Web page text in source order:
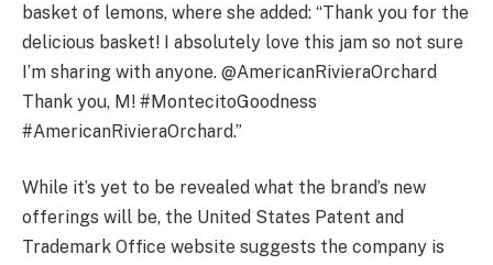
basket of lemons, where she added: “Thank you for the
delicious basket! I absolutely love this jam so not sure
I’m sharing with anyone. @AmericanRivieraOrchard
Thank you, M! #MontecitoGoodness
#AmericanRivieraOrchard.”
While it’s yet to be revealed what the brand’s new
offerings will be, the United States Patent and
Trademark Office website suggests the company is